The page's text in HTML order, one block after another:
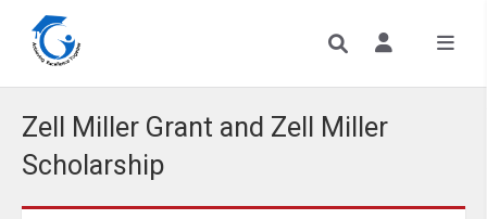
Zell Miller Grant and Zell Miller
Scholarship